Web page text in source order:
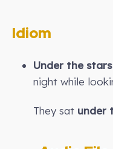
Idiom
Under the stars
night while
They sat under